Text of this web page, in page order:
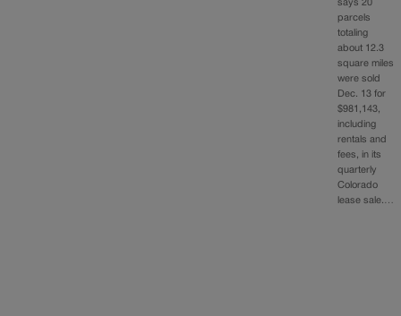
says 20
parcels
totaling
about 12.3
square miles
were sold
Dec. 13 for
$981,143,
including
rentals and
fees, in its
quarterly
Colorado
lease sale.…